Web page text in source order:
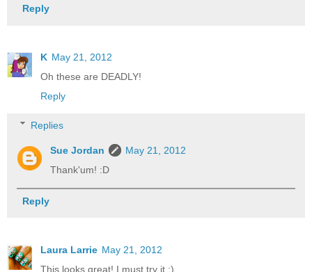
Reply
K May 21, 2012
Oh these are DEADLY!
Reply
Replies
Sue Jordan
May 21, 2012
Thank'um! :D
Reply
Laura Larrie May 21, 2012
This looks great! I must try it :)